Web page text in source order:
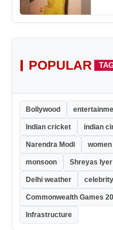
POPULAR
Bollywood
Indian cricket indian
Narendra Modi
monsoon Shreyas Iyer
Delhi weather
Commonwealth Games
Infrastructure